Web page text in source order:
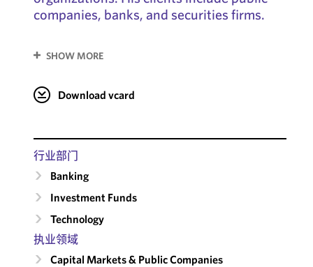
companies, banks, and securities firms.
SHOW MORE
Download vcard
行业部门
Banking
Investment Funds
Technology
执业领域
Capital Markets & Public Companies